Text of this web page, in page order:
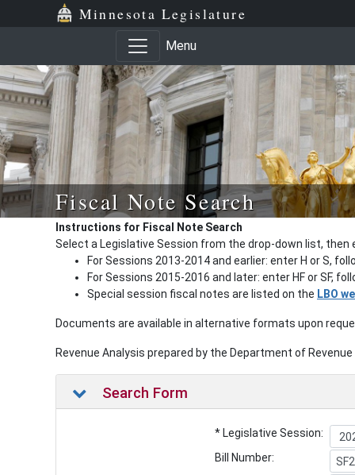
Minnesota Legislature
Menu
Fiscal Note Search
Instructions for Fiscal Note Search
Select a Legislative Session from the drop-down list, then
For Sessions 2013-2014 and earlier: enter H or S,
For Sessions 2015-2016 and later: enter HF or SF,
Special session fiscal notes are listed on the LBO
Documents are available in alternative formats upon
Revenue Analysis prepared by the Department of
Search Form
* Legislative Session:
Bill Number: